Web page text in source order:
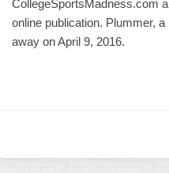
CollegeSportsMadness.com
online publication. Plummer,
away on April 9, 2016.